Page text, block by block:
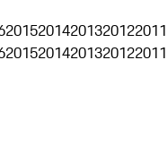
20152014201320122011
20152014201320122011